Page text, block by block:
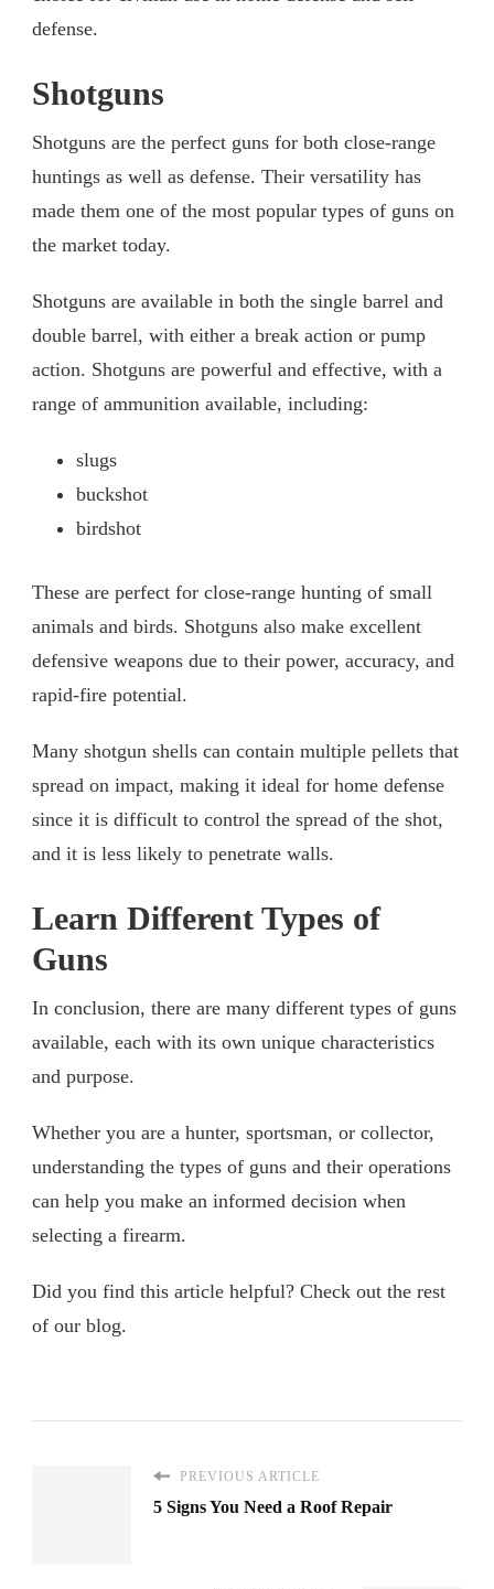
defense.
Shotguns
Shotguns are the perfect guns for both close-range
huntings as well as defense. Their versatility has
made them one of the most popular types of guns on
the market today.
Shotguns are available in both the single barrel and
double barrel, with either a break action or pump
action. Shotguns are powerful and effective, with a
range of ammunition available, including:
slugs
buckshot
birdshot
These are perfect for close-range hunting of small
animals and birds. Shotguns also make excellent
defensive weapons due to their power, accuracy, and
rapid-fire potential.
Many shotgun shells can contain multiple pellets that
spread on impact, making it ideal for home defense
since it is difficult to control the spread of the shot,
and it is less likely to penetrate walls.
Learn Different Types of
Guns
In conclusion, there are many different types of guns
available, each with its own unique characteristics
and purpose.
Whether you are a hunter, sportsman, or collector,
understanding the types of guns and their operations
can help you make an informed decision when
selecting a firearm.
Did you find this article helpful? Check out the rest
of our blog.
PREVIOUS ARTICLE
5 Signs You Need a Roof Repair